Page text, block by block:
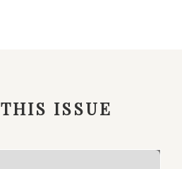
THIS ISSUE